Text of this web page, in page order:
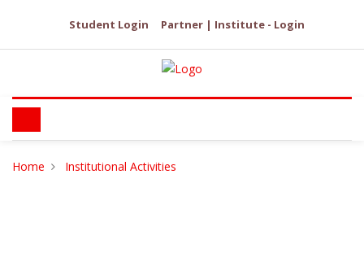
Student Login Partner | Institute - Login
Home Institutional Activities